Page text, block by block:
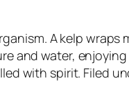
A kelp wraps
and water,
with spirit. Filed